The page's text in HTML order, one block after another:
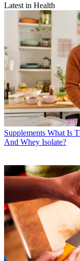
Latest in Health
Supplements What Is
And Whey Isolate?